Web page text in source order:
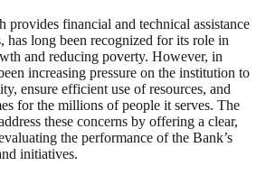
financial and technical assistance
has long been recognized for its role in
and reducing poverty. However, in
increasing pressure on the institution to
ensure efficient use of resources, and
for the millions of people it serves. The
these concerns by offering a clear,
the performance of the Bank’s
initiatives.